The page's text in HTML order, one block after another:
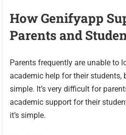
How Genifyapp
Parents and
Parents frequently are unable to
academic help for their students,
simple. It’s very difficult for
academic support for their
it’s simple.